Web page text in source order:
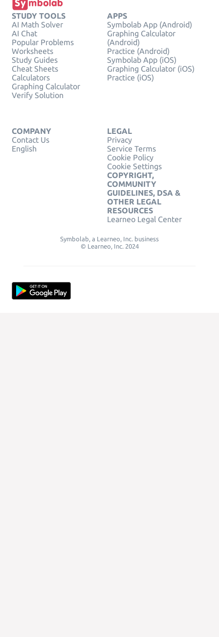
STUDY TOOLS
AI Math Solver
AI Chat
Popular Problems
Worksheets
Study Guides
Cheat Sheets
Calculators
Graphing Calculator
Verify Solution
APPS
Symbolab App (Android)
Graphing Calculator
(Android)
Practice (Android)
Symbolab App (iOS)
Graphing Calculator (iOS)
Practice (iOS)
COMPANY
Contact Us
English
LEGAL
Privacy
Service Terms
Cookie Policy
Cookie Settings
COPYRIGHT,
COMMUNITY
GUIDELINES, DSA &
OTHER LEGAL
RESOURCES
Learneo Legal Center
Symbolab, a Learneo, Inc. business
© Learneo, Inc. 2024